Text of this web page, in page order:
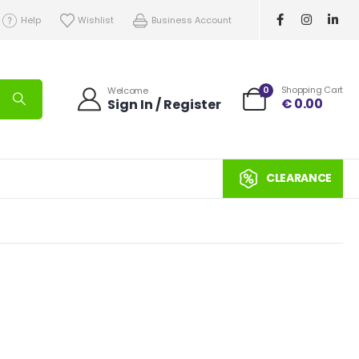
Help Wishlist Business Account
Welcome
Sign In / Register
0 Shopping Cart
€0.00
CLEARANCE